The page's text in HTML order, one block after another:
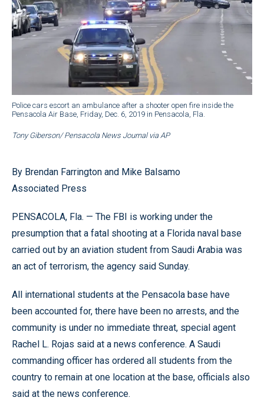
Police cars escort an ambulance after a shooter open fire inside the
Pensacola Air Base, Friday, Dec. 6, 2019 in Pensacola, Fla.
Tony Giberson/ Pensacola News Journal via AP
By Brendan Farrington and Mike Balsamo
Associated Press
PENSACOLA, Fla. — The FBI is working under the
presumption that a fatal shooting at a Florida naval base
carried out by an aviation student from Saudi Arabia was
an act of terrorism, the agency said Sunday.
All international students at the Pensacola base have
been accounted for, there have been no arrests, and the
community is under no immediate threat, special agent
Rachel L. Rojas said at a news conference. A Saudi
commanding officer has ordered all students from the
country to remain at one location at the base, officials also
said at the news conference.